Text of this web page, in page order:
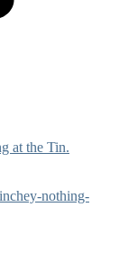
at the Tin.
nothing-